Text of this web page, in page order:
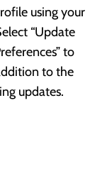
using your
“Update
to
to the
updates.